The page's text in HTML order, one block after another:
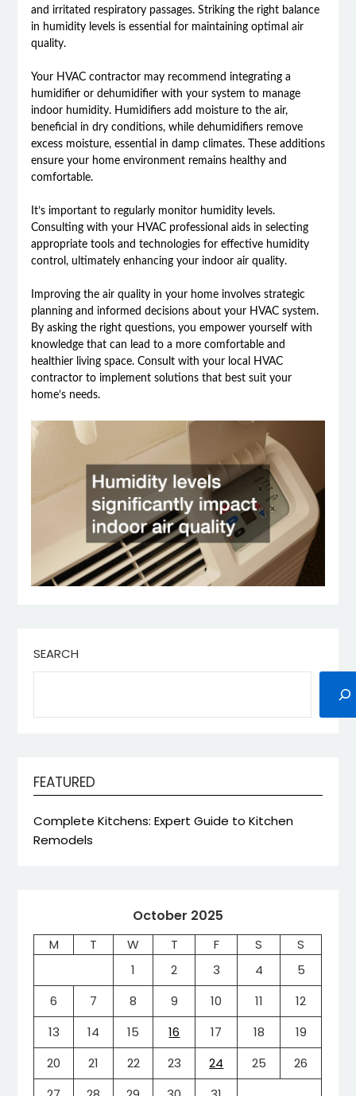
and irritated respiratory passages. Striking the right balance
in humidity levels is essential for maintaining optimal air
quality.
Your HVAC contractor may recommend integrating a
humidifier or dehumidifier with your system to manage
indoor humidity. Humidifiers add moisture to the air,
beneficial in dry conditions, while dehumidifiers remove
excess moisture, essential in damp climates. These additions
ensure your home environment remains healthy and
comfortable.
It’s important to regularly monitor humidity levels.
Consulting with your HVAC professional aids in selecting
appropriate tools and technologies for effective humidity
control, ultimately enhancing your indoor air quality.
Improving the air quality in your home involves strategic
planning and informed decisions about your HVAC system.
By asking the right questions, you empower yourself with
knowledge that can lead to a more comfortable and
healthier living space. Consult with your local HVAC
contractor to implement solutions that best suit your
home’s needs.
SEARCH
FEATURED
Complete Kitchens: Expert Guide to Kitchen
Remodels
October 2025
M T W T F S
S
1
2 3 4
5
6
7 8 9 10 11
12
13
14 15 16 17 18
19
20
21 22 23 24 25
26